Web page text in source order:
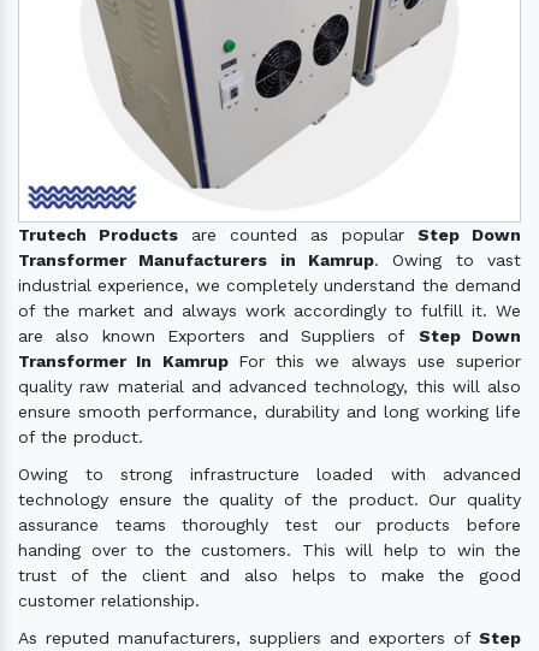
Trutech Products are counted as popular Step Down
Transformer Manufacturers in Kamrup. Owing to vast
industrial experience, we completely understand the demand
of the market and always work accordingly to fulfill it. We
are also known Exporters and Suppliers of Step Down
Transformer In Kamrup For this we always use superior
quality raw material and advanced technology, this will also
ensure smooth performance, durability and long working life
of the product.
Owing to strong infrastructure loaded with advanced
technology ensure the quality of the product. Our quality
assurance teams thoroughly test our products before
handing over to the customers. This will help to win the
trust of the client and also helps to make the good
customer relationship.
As reputed manufacturers, suppliers and exporters of Step